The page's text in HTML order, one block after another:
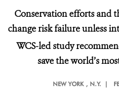
Conservation efforts and
change risk failure unless
WCS-led study
save the world’s
NEW YORK , N.Y. |